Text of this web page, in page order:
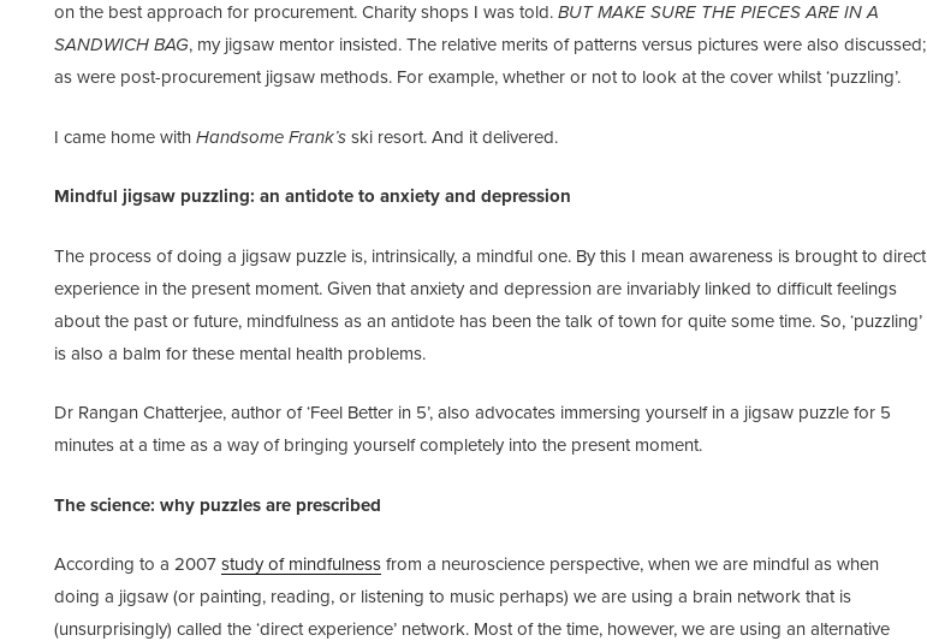
on the best approach for procurement. Charity shops I was told. BUT MAKE SURE THE PIECES ARE IN A
SANDWICH BAG, my jigsaw mentor insisted. The relative merits of patterns versus pictures were also discussed;
as were post-procurement jigsaw methods. For example, whether or not to look at the cover whilst ‘puzzling’.
I came home with Handsome Frank’s ski resort. And it delivered.
Mindful jigsaw puzzling: an antidote to anxiety and depression
The process of doing a jigsaw puzzle is, intrinsically, a mindful one. By this I mean awareness is brought to direct
experience in the present moment. Given that anxiety and depression are invariably linked to difficult feelings
about the past or future, mindfulness as an antidote has been the talk of town for quite some time. So, ‘puzzling’
is also a balm for these mental health problems.
Dr Rangan Chatterjee, author of ‘Feel Better in 5’, also advocates immersing yourself in a jigsaw puzzle for 5
minutes at a time as a way of bringing yourself completely into the present moment.
The science: why puzzles are prescribed
According to a 2007 study of mindfulness from a neuroscience perspective, when we are mindful as when
doing a jigsaw (or painting, reading, or listening to music perhaps) we are using a brain network that is
(unsurprisingly) called the ‘direct experience’ network. Most of the time, however, we are using an alternative